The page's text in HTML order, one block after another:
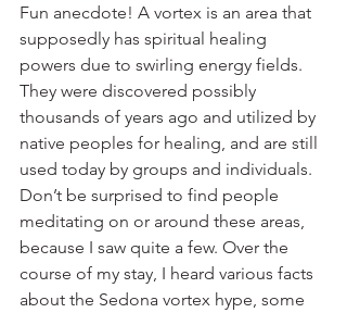
Fun anecdote! A vortex is an area that
supposedly has spiritual healing
powers due to swirling energy fields.
They were discovered possibly
thousands of years ago and utilized by
native peoples for healing, and are still
used today by groups and individuals.
Don’t be surprised to find people
meditating on or around these areas,
because I saw quite a few. Over the
course of my stay, I heard various facts
about the Sedona vortex hype, some